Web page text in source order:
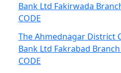
Bank Ltd Fakirwada
CODE
The Ahmednagar District
Bank Ltd Fakrabad Branch
CODE